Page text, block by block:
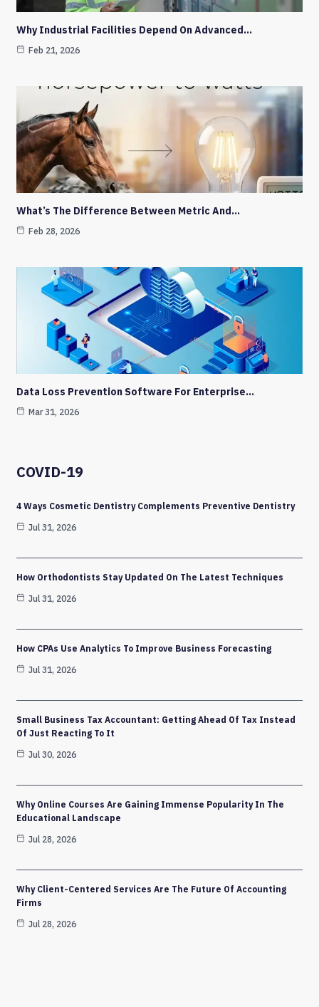
Why Industrial Facilities Depend On Advanced…
Feb 21, 2026
What’s The Difference Between Metric And…
Feb 28, 2026
Data Loss Prevention Software For Enterprise…
Mar 31, 2026
COVID-19
4 Ways Cosmetic Dentistry Complements Preventive Dentistry
Jul 31, 2026
How Orthodontists Stay Updated On The Latest Techniques
Jul 31, 2026
How CPAs Use Analytics To Improve Business Forecasting
Jul 31, 2026
Small Business Tax Accountant: Getting Ahead Of Tax Instead
Of Just Reacting To It
Jul 30, 2026
Why Online Courses Are Gaining Immense Popularity In The
Educational Landscape
Jul 28, 2026
Why Client-Centered Services Are The Future Of Accounting
Firms
Jul 28, 2026